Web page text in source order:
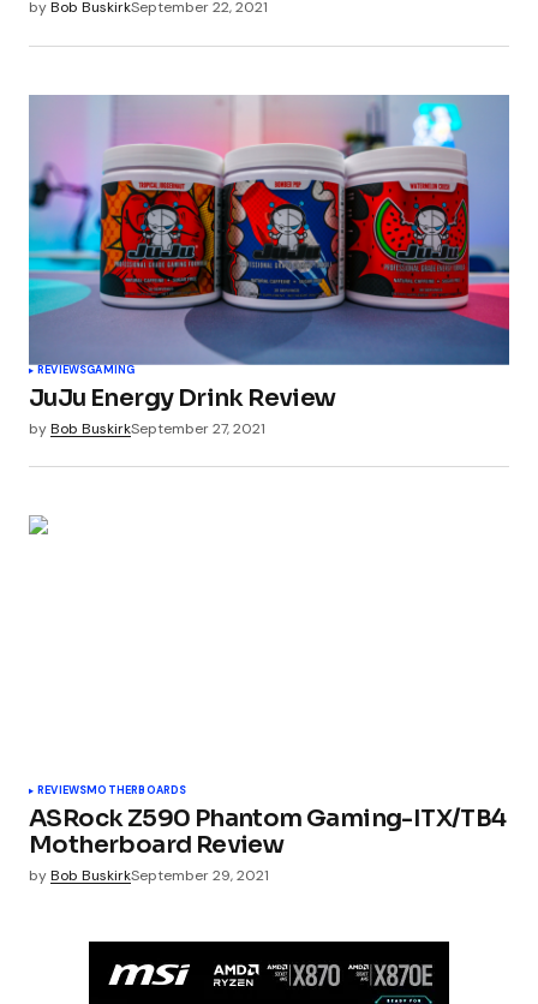
byBob BuskirkSeptember 22, 2021
REVIEWSGAMING
JuJu Energy Drink Review
byBob BuskirkSeptember 27, 2021
REVIEWSMOTHERBOARDS
ASRock Z590 Phantom Gaming-ITX/TB4
Motherboard Review
byBob BuskirkSeptember 29, 2021